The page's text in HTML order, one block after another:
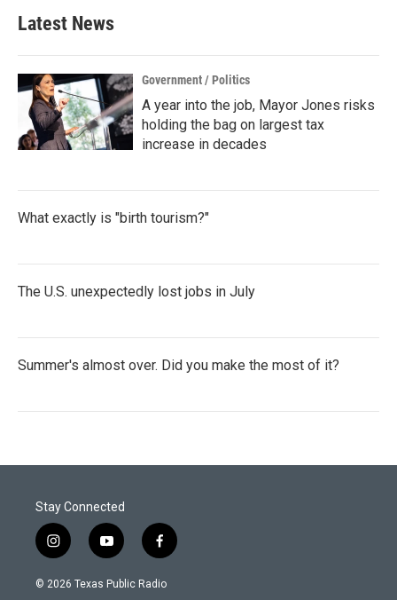
Latest News
Government / Politics
A year into the job, Mayor Jones risks
holding the bag on largest tax
increase in decades
What exactly is "birth tourism?"
The U.S. unexpectedly lost jobs in July
Summer's almost over. Did you make the most of it?
Stay Connected
i
n
s
y
o
u
f
a
c
© 2026 Texas Public Radio